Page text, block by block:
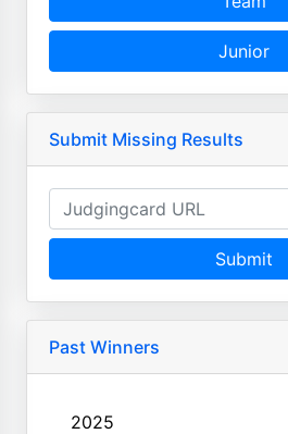
Junior
Submit Missing Results
Submit
Past Winners
2025